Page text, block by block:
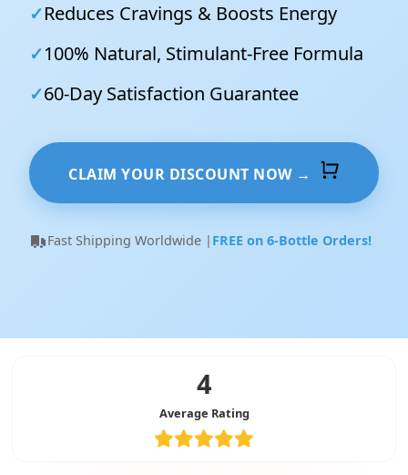
✓Reduces Cravings & Boosts Energy
✓100% Natural, Stimulant-Free Formula
✓60-Day Satisfaction Guarantee
CLAIM YOUR DISCOUNT NOW →
Fast Shipping Worldwide | FREE on 6-Bottle Orders!
4
Average Rating